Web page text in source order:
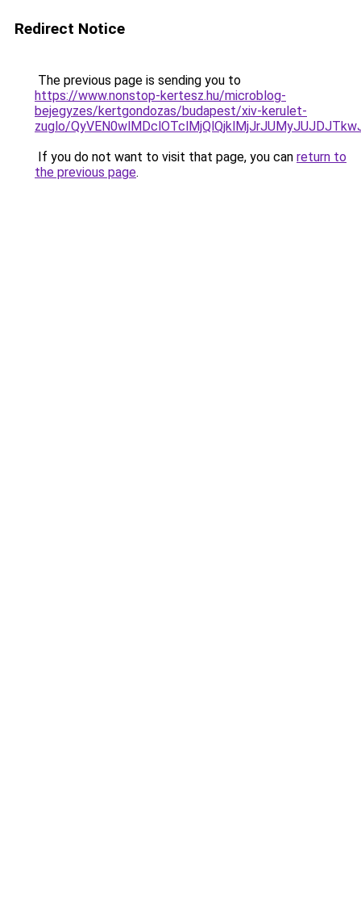
Redirect Notice
The previous page is sending you to
https://www.nonstop-kertesz.hu/microblog-
bejegyzes/kertgondozas/budapest/xiv-kerulet-
zuglo/
If you do not want to visit that page, you can return to
the previous page.